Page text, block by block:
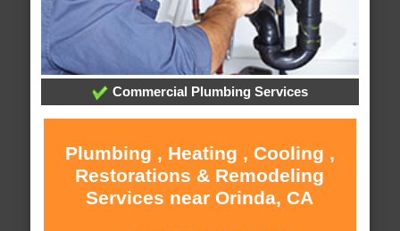
Commercial Plumbing Services
Plumbing , Heating , Cooling ,
Restorations & Remodeling
Services near Orinda, CA